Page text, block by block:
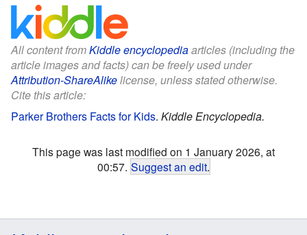
All content fromKiddle encyclopediaarticles (including the
article images and facts) can be freely used under
Attribution-ShareAlikelicense, unless stated otherwise.
Cite this article:
Parker Brothers Facts for Kids. Kiddle Encyclopedia.
This page was last modified on 1 January 2026, at
00:57. Suggest an edit.